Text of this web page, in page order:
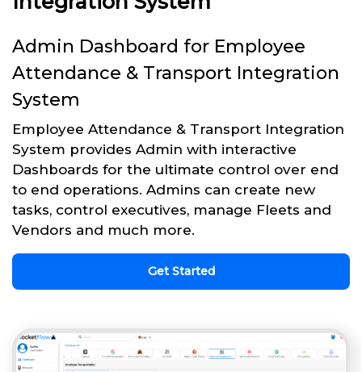
Admin Dashboard for Employee
Attendance & Transport Integration
System
Employee Attendance & Transport Integration
System provides Admin with interactive
Dashboards for the ultimate control over end
to end operations. Admins can create new
tasks, control executives, manage Fleets and
Vendors and much more.
Get Started